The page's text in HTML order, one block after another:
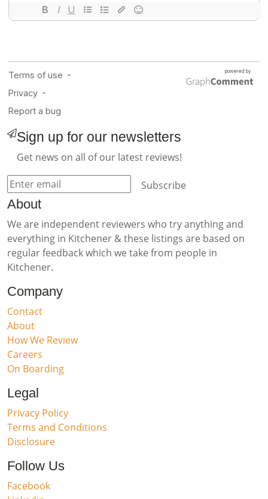
Sign up for our newsletters
Get news on all of our latest reviews!
Subscribe
About
We are independent reviewers who try anything and
everything in Kitchener & these listings are based on
regular feedback which we take from people in
Kitchener.
Company
Contact
About
How We Review
Careers
On Boarding
Legal
Privacy Policy
Terms and Conditions
Disclosure
Follow Us
Facebook